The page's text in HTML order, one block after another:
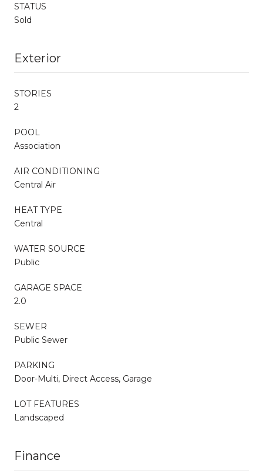
STATUS
Sold
Exterior
STORIES
2
POOL
Association
AIR CONDITIONING
Central Air
HEAT TYPE
Central
WATER SOURCE
Public
GARAGE SPACE
2.0
SEWER
Public Sewer
PARKING
Door-Multi, Direct Access, Garage
LOT FEATURES
Landscaped
Finance